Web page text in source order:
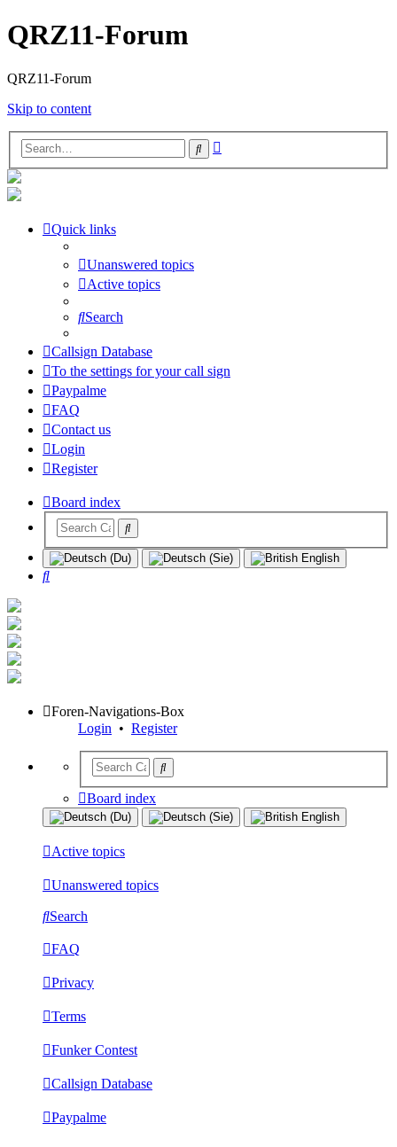
QRZ11-Forum
QRZ11-Forum
Skip to content
Search
Quick links
Unanswered topics
Active topics
Search
Callsign Database
To the settings for your call sign
Paypalme
FAQ
Contact us
Login
Register
Board index
Search
Foren-Navigations-Box
Login • Register
Board index
Active topics
Unanswered topics
Search
FAQ
Privacy
Terms
Funker Contest
Callsign Database
Paypalme